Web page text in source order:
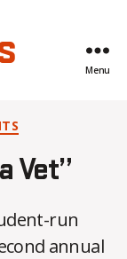
Menu
Vet”
run
annual